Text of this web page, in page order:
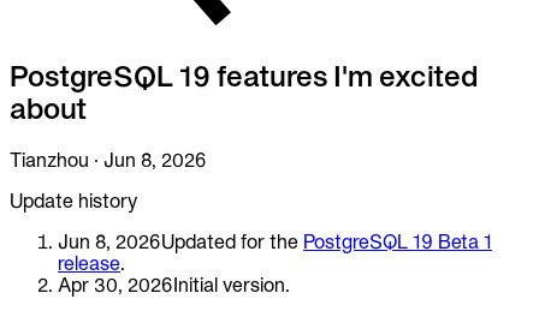
To Replace
Liquibase
DataGrip
Get Started
API
PostgreSQL 19 features I'm excited
about
Tianzhou · Jun 8, 2026
Update history
Jun 8, 2026Updated for the PostgreSQL 19 Beta 1
release.
Apr 30, 2026Initial version.